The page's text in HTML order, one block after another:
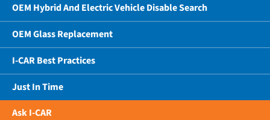
OEM Hybrid And Electric Vehicle Disable Search
OEM Glass Replacement
I-CAR Best Practices
Just In Time
Ask I-CAR